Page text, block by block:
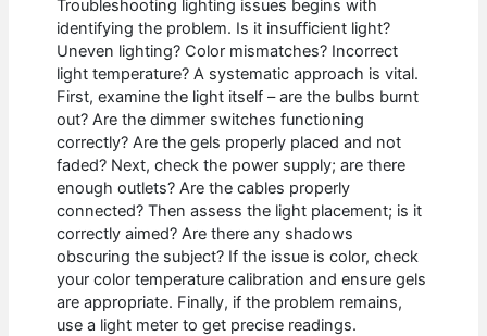
Troubleshooting lighting issues begins with
identifying the problem. Is it insufficient light?
Uneven lighting? Color mismatches? Incorrect
light temperature? A systematic approach is vital.
First, examine the light itself – are the bulbs burnt
out? Are the dimmer switches functioning
correctly? Are the gels properly placed and not
faded? Next, check the power supply; are there
enough outlets? Are the cables properly
connected? Then assess the light placement; is it
correctly aimed? Are there any shadows
obscuring the subject? If the issue is color, check
your color temperature calibration and ensure gels
are appropriate. Finally, if the problem remains,
use a light meter to get precise readings.